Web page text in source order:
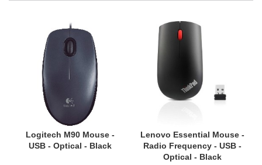
Logitech M90 Mouse -
USB - Optical - Black
Lenovo Essential Mouse -
Radio Frequency - USB -
Optical - Black